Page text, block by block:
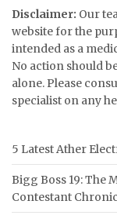
Disclaimer: Our
website for the
intended as a
No action should
alone. Please
specialist on any
5 Latest Ather
Bigg Boss 19: The
Contestant